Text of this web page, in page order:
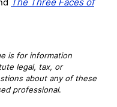
The Three Faces of
is for information
legal, tax, or
about any of these
professional.